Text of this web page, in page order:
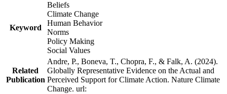
Keyword
Beliefs
Climate Change
Human Behavior
Norms
Policy Making
Social Values
Related
Publication
Andre, P., Boneva, T., Chopra, F., & Falk, A. (2024).
Globally Representative Evidence on the Actual and
Perceived Support for Climate Action. Nature Climate
Change. url: